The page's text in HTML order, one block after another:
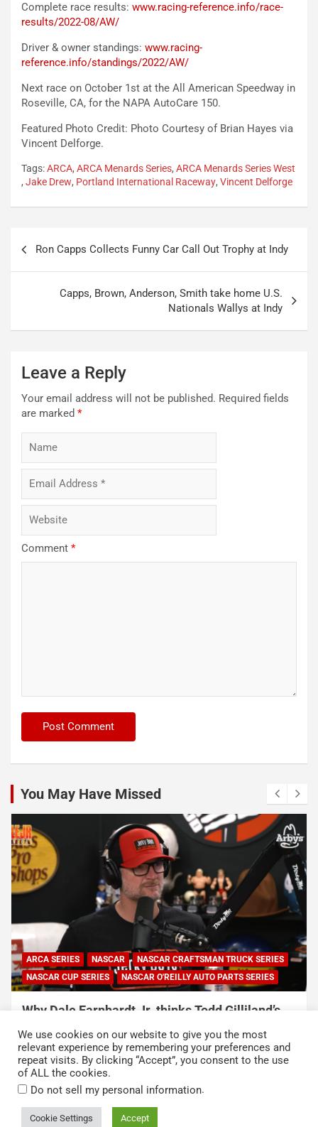
Complete race results: www.racing-reference.info/race-
results/2022-08/AW/
Driver & owner standings: www.racing-
reference.info/standings/2022/AW/
Next race on October 1st at the All American Speedway in
Roseville, CA, for the NAPA AutoCare 150.
Featured Photo Credit: Photo Courtesy of Brian Hayes via
Vincent Delforge.
Tags:ARCA, ARCA Menards Series, ARCA Menards Series West
, Jake Drew, Portland International Raceway, Vincent Delforge
navigation
Ron Capps Collects Funny Car Call Out Trophy at Indy
Capps, Brown, Anderson, Smith take home U.S.
Nationals Wallys at Indy
Leave a Reply
Your email address will not be published. Required fields
are marked *
Comment *
You May Have Missed
NASCAR
NASCAR CUP SERIES
NASCAR O'REILLY AUTO PARTS SERIES
Connor Zilisch explains why extra practice will
help Cup rookies and why Cup is so much
harder than O’Reilly
August 4, 2026 Neha Dwivedi
We use cookies on our website to give you the most
relevant experience by remembering your preferences and
repeat visits. By clicking “Accept”, you consent to the use
of ALL the cookies.
Do not sell my personal information.
Cookie Settings Accept